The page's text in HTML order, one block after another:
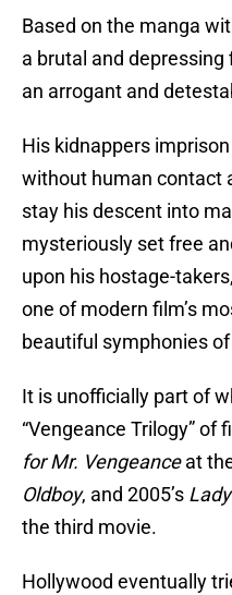
Based on the manga
a brutal and
an arrogant and
His kidnappers
without human contact
stay his descent into
mysteriously set free
upon his hostage-
one of modern film’s
beautiful symphonies
It is unofficially part of
“Vengeance Trilogy” of
for Mr. Vengeanceat
Oldboy, and 2005’s
the third movie.
Hollywood eventually